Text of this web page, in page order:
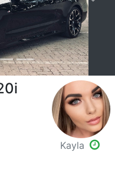
Kayla